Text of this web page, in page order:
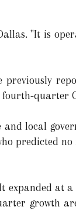
"It is
quarter
local
predicted no
expanded at
growth